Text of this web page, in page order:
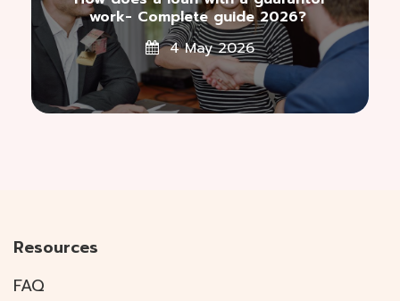
work- Complete guide 2026?
4 May 2026
Resources
FAQ